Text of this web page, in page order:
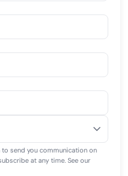
send you communication on
at any time. See our